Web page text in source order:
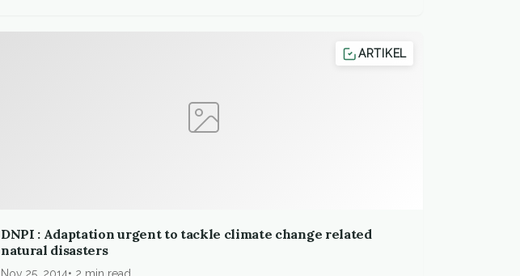
ARTIKEL
DNPI : Adaptation urgent to tackle climate change related
natural disasters